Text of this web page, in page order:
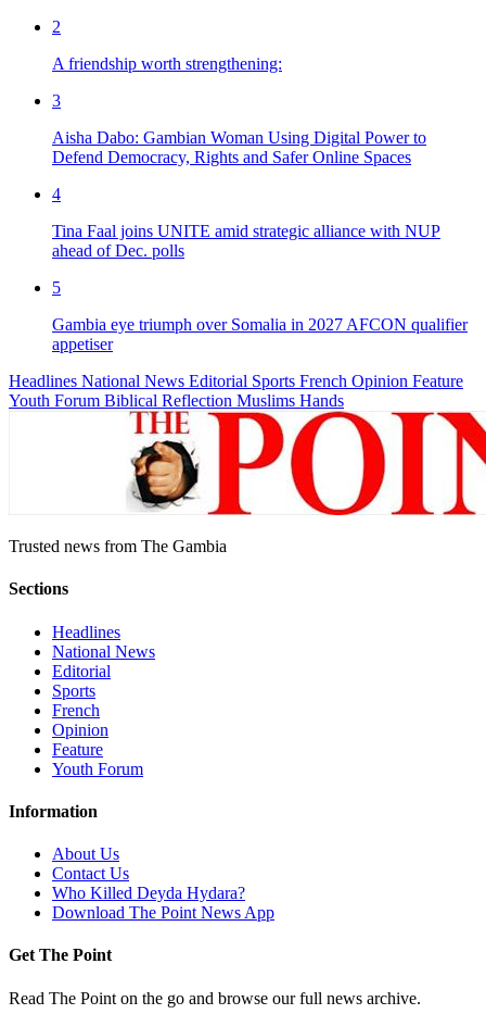
2
A friendship worth strengthening:
3
Aisha Dabo: Gambian Woman Using Digital Power to
Defend Democracy, Rights and Safer Online Spaces
4
Tina Faal joins UNITE amid strategic alliance with NUP
ahead of Dec. polls
5
Gambia eye triumph over Somalia in 2027 AFCON qualifier
appetiser
Headlines National News Editorial Sports French Opinion Feature
Youth Forum Biblical Reflection Muslims Hands
Trusted news from The Gambia
Sections
Headlines
National News
Editorial
Sports
French
Opinion
Feature
Youth Forum
Information
About Us
Contact Us
Who Killed Deyda Hydara?
Download The Point News App
Get The Point
Read The Point on the go and browse our full news archive.